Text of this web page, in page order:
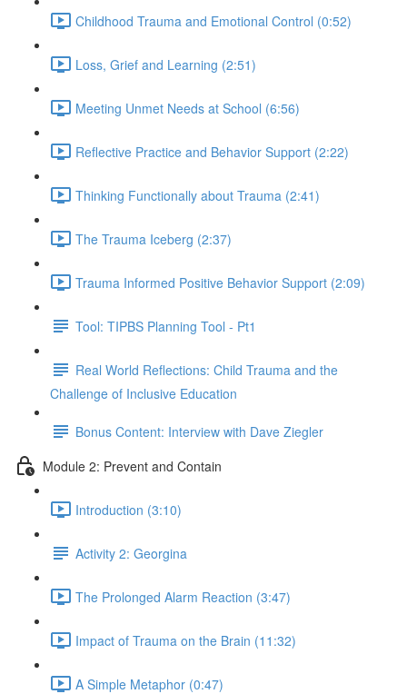
Childhood Trauma and Emotional Control (0:52)
Loss, Grief and Learning (2:51)
Meeting Unmet Needs at School (6:56)
Reflective Practice and Behavior Support (2:22)
Thinking Functionally about Trauma (2:41)
The Trauma Iceberg (2:37)
Trauma Informed Positive Behavior Support (2:09)
Tool: TIPBS Planning Tool - Pt1
Real World Reflections: Child Trauma and the
Challenge of Inclusive Education
Bonus Content: Interview with Dave Ziegler
Module 2: Prevent and Contain
Introduction (3:10)
Activity 2: Georgina
The Prolonged Alarm Reaction (3:47)
Impact of Trauma on the Brain (11:32)
A Simple Metaphor (0:47)